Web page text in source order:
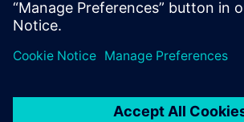
Hub helped to achieve a 10 percent
downtime and a six percent reduction
cleaning fluid.
additional value-added services and to